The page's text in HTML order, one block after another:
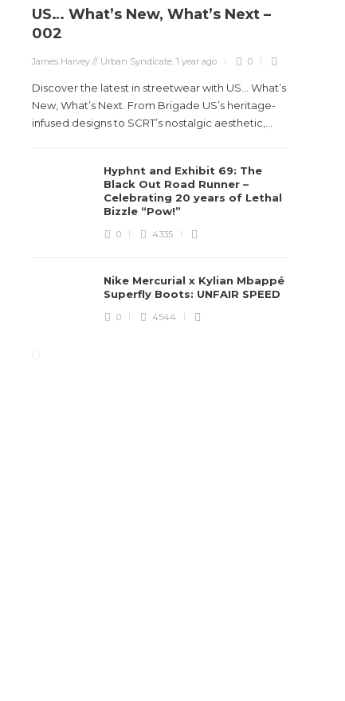
US… What’s New, What’s Next –
002
James Harvey // Urban Syndicate,1 year ago 0
Discover the latest in streetwear with US... What’s
New, What’s Next. From Brigade US’s heritage-
infused designs to SCRT’s nostalgic aesthetic,...
Hyphnt and Exhibit 69: The
Black Out Road Runner –
Celebrating 20 years of Lethal
Bizzle “Pow!”
0 4335
Nike Mercurial x Kylian Mbappé
Superfly Boots: UNFAIR SPEED
0 4544